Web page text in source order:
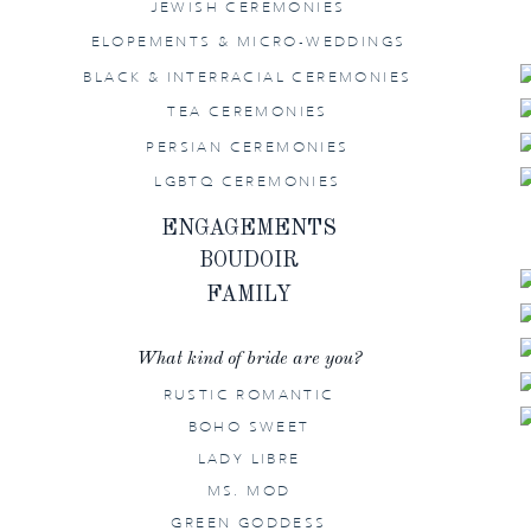
JEWISH CEREMONIES
ELOPEMENTS & MICRO-WEDDINGS
TEA CEREMONIES
BLACK & INTERRACIAL CEREMONIES
PERSIAN CEREMONIES
LGBTQ CEREMONIES
ENGAGEMENTS
BOUDOIR
FAMILY
What kind of bride are you?
RUSTIC ROMANTIC
BOHO SWEET
LADY LIBRE
MS. MOD
GREEN GODDESS